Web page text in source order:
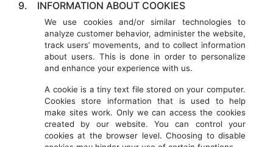
9. INFORMATION ABOUT COOKIES
We use cookies and/or similar technologies to
analyze customer behavior, administer the website,
track users’ movements, and to collect information
about users. This is done in order to personalize
and enhance your experience with us.
A cookie is a tiny text file stored on your computer.
Cookies store information that is used to help
make sites work. Only we can access the cookies
created by our website. You can control your
cookies at the browser level. Choosing to disable